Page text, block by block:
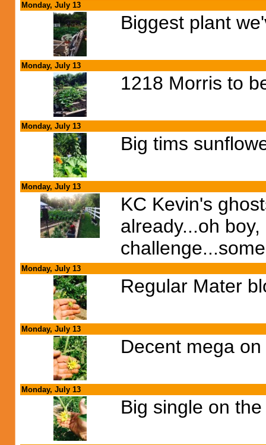
Monday, July 13
Biggest plant
Monday, July 13
1218 Morris to
Monday, July 13
Big tims
Monday, July 13
KC Kevin's
already...oh
Monday, July 13
Regular Mater
Monday, July 13
Decent mega
Monday, July 13
Big single on